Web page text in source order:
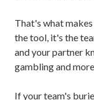
That's what
the tool, it's the
and your partner
gambling and
If your team's